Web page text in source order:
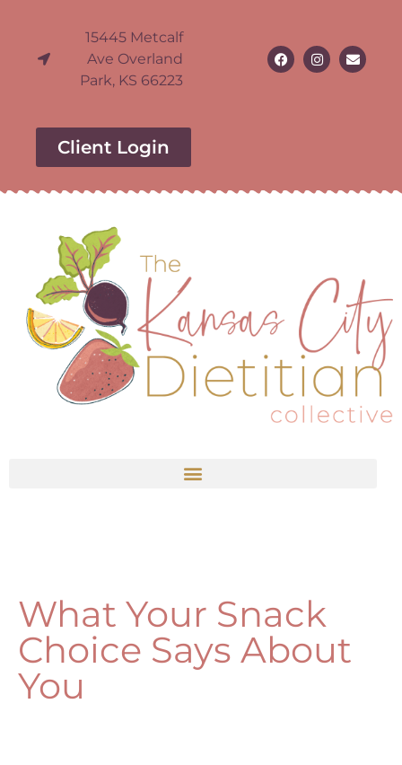
15445 Metcalf
Ave Overland
Park, KS 66223
Client Login
What Your Snack
Choice Says About
You